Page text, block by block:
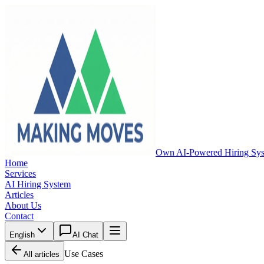
Own AI-Powered Hiring
Home
Services
AI Hiring System
Articles
About Us
Contact
English AI Chat
All articles Use Cases